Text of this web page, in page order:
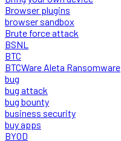
Browser plugins
browser sandbox
Brute force attack
BSNL
BTC
BTCWare Aleta Ransomware
bug
bug attack
bug bounty
business security
buy apps
BYOD